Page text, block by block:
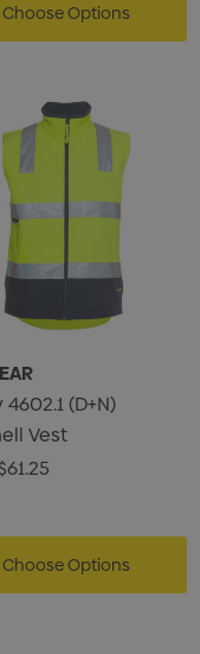
Choose Options
4602.1 (D+N)
Vest
$61.25
Choose Options